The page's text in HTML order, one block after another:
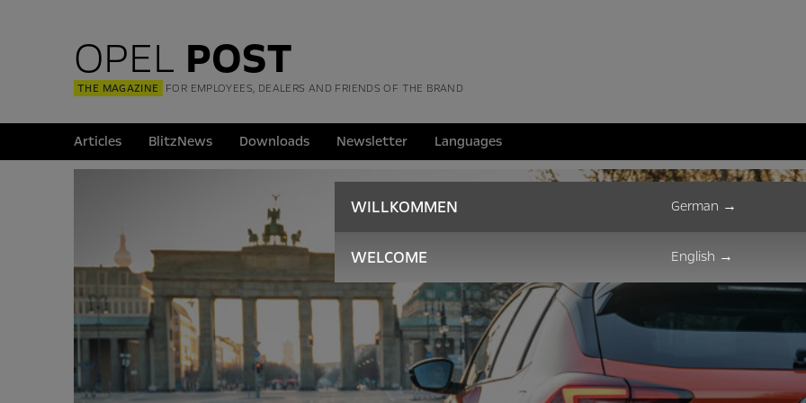
OPEL POST
THE MAGAZINE FOR EMPLOYEES, DEALERS AND FRIENDS OF THE BRAND
Articles BlitzNews Downloads Newsletter Languages
WILLKOMMEN German →
WELCOME English →